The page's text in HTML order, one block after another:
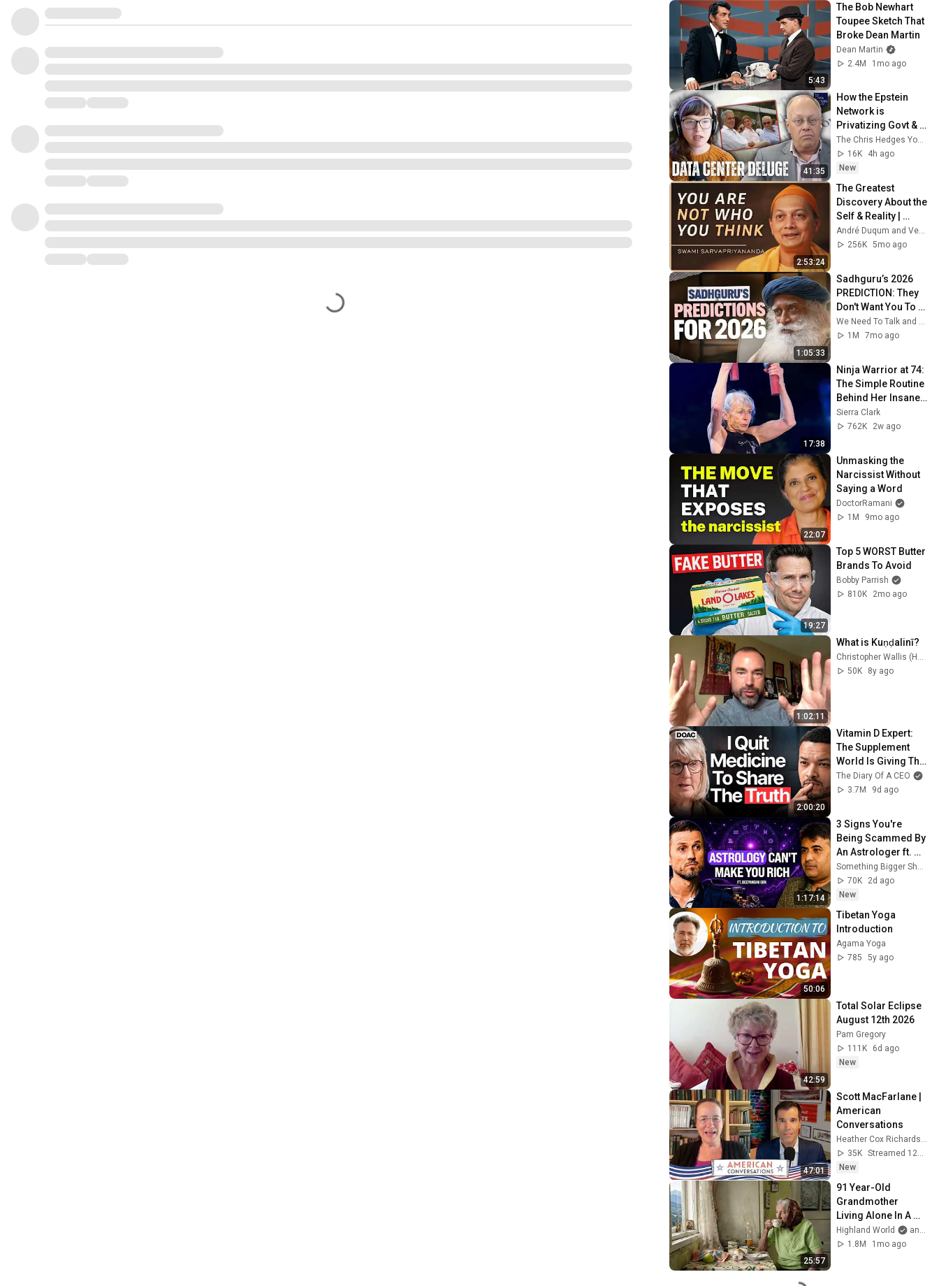
5:43
The Bob Newhart
Toupee Sketch That
Broke Dean Martin
Dean Martin
2.4M
1mo ago
41:35
How the Epstein
Network is
Privatizing Govt &
Building the
Surveillance
State(w/Whitney
Webb) |TCHR
The Chris Hedges YouTube Channel
16K
4h ago
New
2:53:24
The Greatest
Discovery About the
Self & Reality |
Swami
Sarvapriyananda
André Duqum and Vedanta Society of New York
256K 5mo ago
1:05:33
Sadhguru’s 2026
PREDICTION: They
Don't Want You To
Know This!
We Need To Talk and Sadhguru
1M
7mo ago
17:38
Ninja Warrior at 74:
The Simple Routine
Behind Her Insane
Strength ft. Ginny
MacColl
Sierra Clark
762K
2w ago
22:07
Unmasking the
Narcissist Without
Saying a Word
DoctorRamani
1M
9mo ago
19:27
Top 5 WORST Butter
Brands To Avoid
Bobby Parrish
810K
2mo ago
1:02:11
What is Kuṇḍalinī?
Christopher Wallis (Hareesh)
50K
8y ago
2:00:20
Vitamin D Expert:
The Supplement
World Is Giving The
WRONG Advice!
The Diary Of A CEO
3.7M
9d ago
1:17:14
3 Signs You're
Being Scammed By
An Astrologer ft.
Deepanshu Giri
Something Bigger Show by Rodrigo Canelas and Lunar Astro - Learn Astrology
70K
2d ago
New
50:06
Tibetan Yoga
Introduction
Agama Yoga
785
5y ago
42:59
Total Solar Eclipse
August 12th 2026
Pam Gregory
111K
6d ago
New
47:01
Scott MacFarlane |
American
Conversations
35K
New
25:57
91 Year-Old
Grandmother
Living Alone In A
Mountain Village
Forgotten By The
Highland World
and 2 more
1.8M
1mo ago